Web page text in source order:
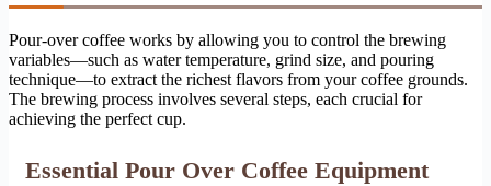
Pour-over coffee works by allowing you to control the brewing
variables—such as water temperature, grind size, and pouring
technique—to extract the richest flavors from your coffee grounds.
The brewing process involves several steps, each crucial for
achieving the perfect cup.
Essential Pour Over Coffee Equipment